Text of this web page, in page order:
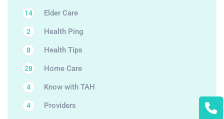
Elder Care
14
Health Ping
2
Health Tips
8
Home Care
28
Know with TAH
4
Providers
4